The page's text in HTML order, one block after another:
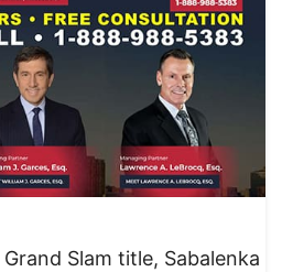
Slam title, Sabalenka